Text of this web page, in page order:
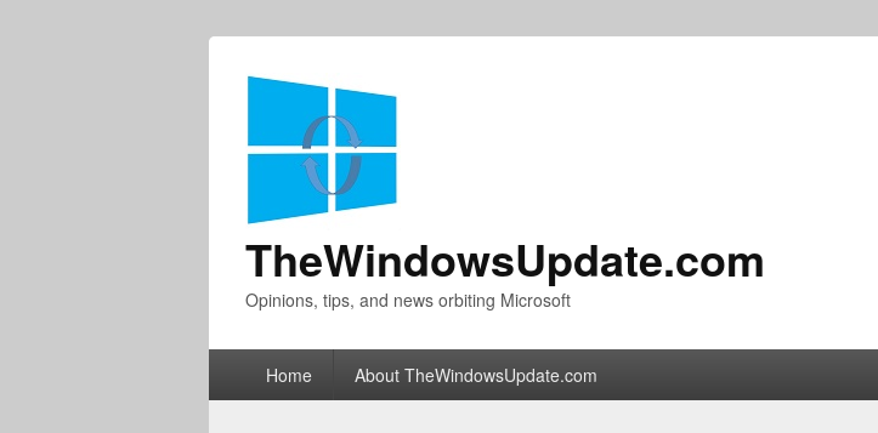
TheWindowsUpdate.com
Opinions, tips, and news orbiting Microsoft
Home About TheWindowsUpdate.com